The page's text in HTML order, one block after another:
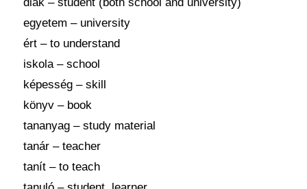
egyetem – university
ért – to understand
iskola – school
képesség – skill
könyv – book
tananyag – study material
tanár – teacher
tanít – to teach